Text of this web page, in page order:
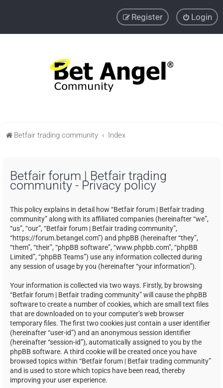
Login
Register
Betfair trading community Index
Betfair forum | Betfair trading
community - Privacy policy
This policy explains in detail how “Betfair forum | Betfair trading
community” along with its affiliated companies (hereinafter “we”,
“us”, “our”, “Betfair forum | Betfair trading community”,
“https://forum.betangel.com”) and phpBB (hereinafter “they”,
“them”, “their”, “phpBB software”, “www.phpbb.com”, “phpBB
Limited”, “phpBB Teams”) use any information collected during
any session of usage by you (hereinafter “your information”).
Your information is collected via two ways. Firstly, by browsing
“Betfair forum | Betfair trading community” will cause the phpBB
software to create a number of cookies, which are small text files
that are downloaded on to your computer’s web browser
temporary files. The first two cookies just contain a user identifier
(hereinafter “user-id”) and an anonymous session identifier
(hereinafter “session-id”), automatically assigned to you by the
phpBB software. A third cookie will be created once you have
browsed topics within “Betfair forum | Betfair trading community”
and is used to store which topics have been read, thereby
improving your user experience.